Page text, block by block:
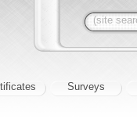
Surveys